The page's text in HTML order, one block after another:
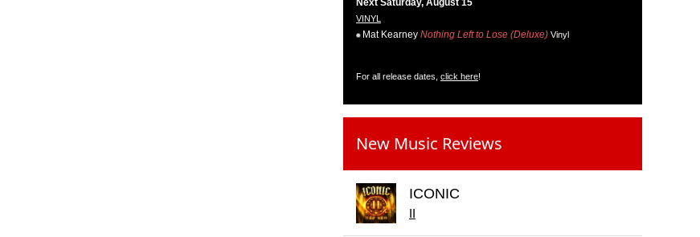
Next Saturday, August 15
VINYL
Mat Kearney Nothing Left to Lose (Deluxe) Vinyl
For all release dates, click here!
New Music Reviews
ICONIC
II